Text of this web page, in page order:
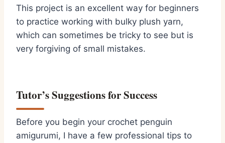
This project is an excellent way for beginners
to practice working with bulky plush yarn,
which can sometimes be tricky to see but is
very forgiving of small mistakes.
Tutor’s Suggestions for Success
Before you begin your crochet penguin
amigurumi, I have a few professional tips to